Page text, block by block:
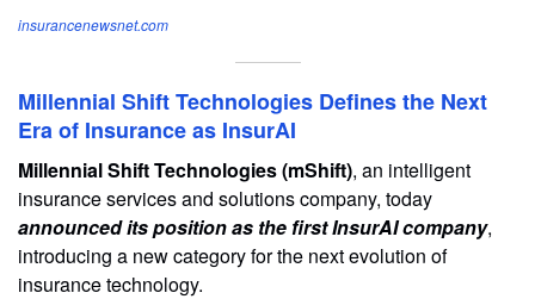
insurancenewsnet.com
Millennial Shift Technologies Defines the Next
Era of Insurance as InsurAI
Millennial Shift Technologies (mShift), an intelligent
insurance services and solutions company, today
announced its position as the first InsurAI company,
introducing a new category for the next evolution of
insurance technology.